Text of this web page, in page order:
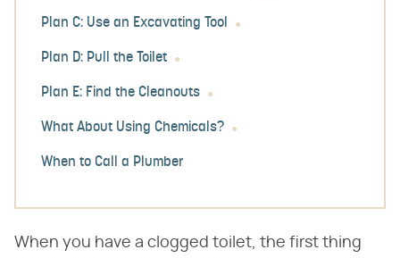
Plan C: Use an Excavating Tool
Plan D: Pull the Toilet
Plan E: Find the Cleanouts
What About Using Chemicals?
When to Call a Plumber
When you have a clogged toilet, the first thing